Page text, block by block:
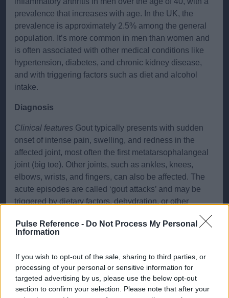
Pulse Reference - Do Not Process My Personal
Information
If you wish to opt-out of the sale, sharing to third parties, or
processing of your personal or sensitive information for
targeted advertising by us, please use the below opt-out
section to confirm your selection. Please note that after your
prevalence that increases with age. In the UK, the
prevalence is approximately 2.5% among the general
population. It’s more common in men than women and
is often associated with other medical conditions like
hypertension, diabetes, and chronic kidney disease,
and with triggering factors such as diet and alcohol
intake.
Diagnosis
Clinical features Gout typically presents with sudden
onset of intense pain, swelling, and redness in the
affected joint, most often the first metatarsophalangeal
joint (big toe). Other joints, such as ankles, knees,
elbows, wrists, and fingers, can also be affected. The
acute episodes are called ‘gout attacks’ and may be
triggered by dietary factors, dehydration, or other
untreated cases, characterized by chronic arthritis and
InvestigationsDiagnostic investigations include serum
uric acid level, which is often elevated during attacks
but may be normal. Synovial fluid analysis from the
affected joint shows negatively birefringent, needle-